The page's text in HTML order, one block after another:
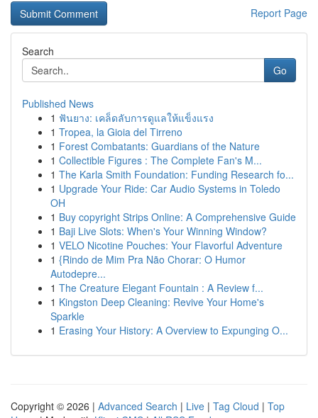
Report Page
Search
Go
Published News
1 ฟันยาง: เคล็ดลับการดูแลให้แข็งแรง
1 Tropea, la Gioia del Tirreno
1 Forest Combatants: Guardians of the Nature
1 Collectible Figures : The Complete Fan's M...
1 The Karla Smith Foundation: Funding Research fo...
1 Upgrade Your Ride: Car Audio Systems in Toledo
OH
1 Buy copyright Strips Online: A Comprehensive Guide
1 Baji Live Slots: When's Your Winning Window?
1 VELO Nicotine Pouches: Your Flavorful Adventure
1 {Rindo de Mim Pra Não Chorar: O Humor
Autodepre...
1 The Creature Elegant Fountain : A Review f...
1 Kingston Deep Cleaning: Revive Your Home's
Sparkle
1 Erasing Your History: A Overview to Expunging O...
Copyright © 2026 | Advanced Search | Live | Tag Cloud | Top